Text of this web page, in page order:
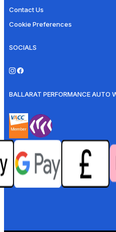
Contact Us
Cookie Preferences
SOCIALS
BALLARAT PERFORMANCE AUTO